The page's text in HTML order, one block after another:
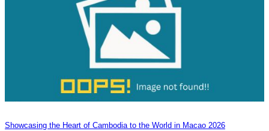
Showcasing the Heart of Cambodia to the World in Macao​ 2026